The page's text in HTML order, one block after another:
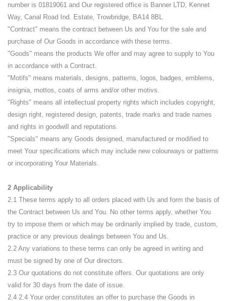
number is 01819061 and Our registered office is Banner LTD, Kennet
Way, Canal Road Ind. Estate, Trowbridge, BA14 8BL
"Contract" means the contract between Us and You for the sale and
purchase of Our Goods in accordance with these terms.
"Goods" means the products We offer and may agree to supply to You
in accordance with a Contract.
"Motifs" means materials, designs, patterns, logos, badges, emblems,
insignia, mottos, coats of arms and/or other motivs.
"Rights" means all intellectual property rights which includes copyright,
design right, registered design, patents, trade marks and trade names
and rights in goodwill and reputations.
"Specials" means any Goods designed, manufactured or modified to
meet Your specifications which may include new colourways or patterns
or incorporating Your Materials.
2 Applicability
2.1 These terms apply to all orders placed with Us and form the basis of
the Contract between Us and You. No other terms apply, whether You
try to impose them or which may be ordinarily implied by trade, custom,
practice or any previous dealings between You and Us.
2.2 Any variations to these terms can only be agreed in writing and
must be signed by one of Our directors.
2.3 Our quotations do not constitute offers. Our quotations are only
valid for 30 days from the date of issue.
2.4 2.4 Your order constitutes an offer to purchase the Goods in